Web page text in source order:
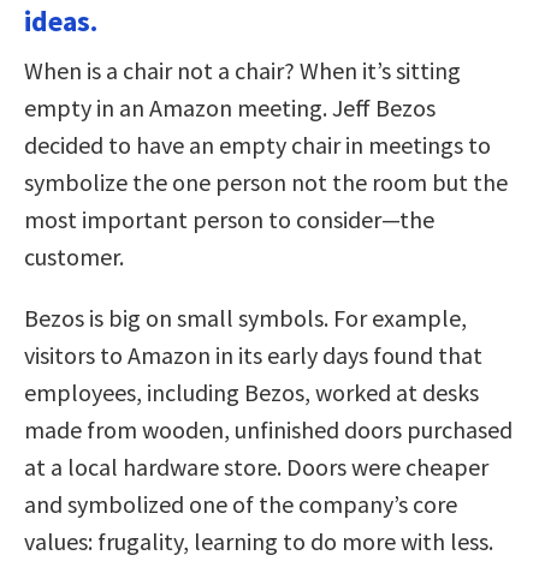
ideas.
When is a chair not a chair? When it’s sitting
empty in an Amazon meeting. Jeff Bezos
decided to have an empty chair in meetings to
symbolize the one person not the room but the
most important person to consider—the
customer.
Bezos is big on small symbols. For example,
visitors to Amazon in its early days found that
employees, including Bezos, worked at desks
made from wooden, unfinished doors purchased
at a local hardware store. Doors were cheaper
and symbolized one of the company’s core
values: frugality, learning to do more with less.